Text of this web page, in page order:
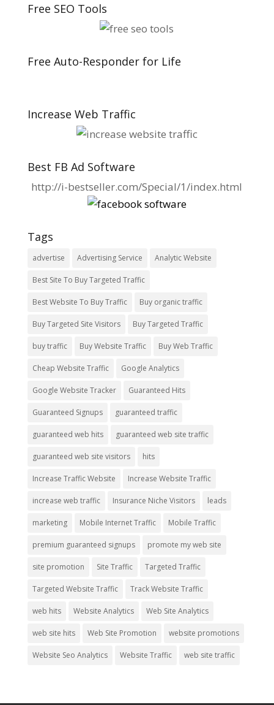
Free SEO Tools
Free Auto-Responder for Life
Increase Web Traffic
Best FB Ad Software
http://i-bestseller.com/Special/1/index.html
Tags
advertise Advertising Service Analytic Website
Best Site To Buy Targeted Traffic
Best Website To Buy Traffic Buy organic traffic
Buy Targeted Site Visitors Buy Targeted Traffic
buy traffic Buy Website Traffic Buy Web Traffic
Cheap Website Traffic Google Analytics
Google Website Tracker Guaranteed Hits
Guaranteed Signups guaranteed traffic
guaranteed web hits guaranteed web site traffic
guaranteed web site visitors hits
Increase Traffic Website Increase Website Traffic
increase web traffic Insurance Niche Visitors leads
marketing Mobile Internet Traffic Mobile Traffic
premium guaranteed signups promote my web site
site promotion Site Traffic Targeted Traffic
Targeted Website Traffic Track Website Traffic
web hits Website Analytics Web Site Analytics
web site hits Web Site Promotion website promotions
Website Seo Analytics Website Traffic web site traffic